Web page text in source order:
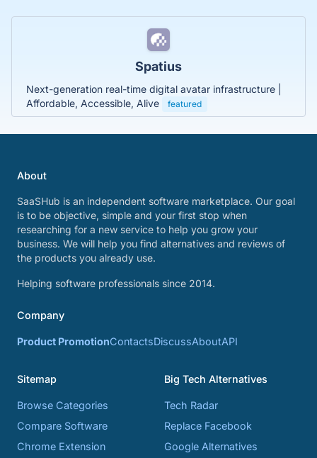
Spatius
Next-generation real-time digital avatar infrastructure |
Affordable, Accessible, Alive
featured
About
SaaSHub is an independent software marketplace. Our goal
is to be objective, simple and your first stop when
researching for a new service to help you grow your
business. We will help you find alternatives and reviews of
the products you already use.
Helping software professionals since 2014.
Company
Product PromotionContactsDiscussAboutAPI
Sitemap
Browse Categories
Compare Software
Chrome Extension
Big Tech Alternatives
Tech Radar
Replace Facebook
Google Alternatives